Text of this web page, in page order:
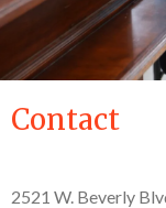
Contact
2521 W. Beverly